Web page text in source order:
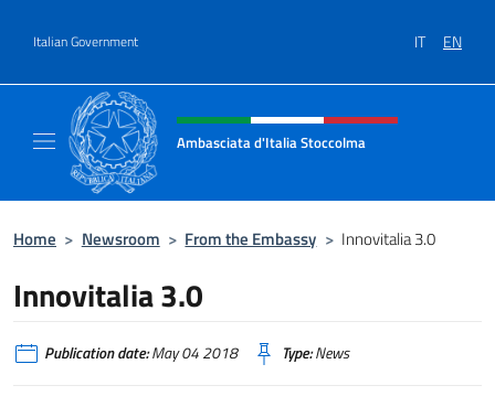
Italian Government IT EN
Header, social and menu of site
Ambasciata d'Italia Stoccolma
Home > Newsroom > From the Embassy > Innovitalia 3.0
Innovitalia 3.0
Publication date:May 04 2018 Type:News